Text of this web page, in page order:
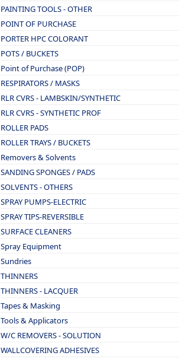
PAINTING TOOLS - OTHER
POINT OF PURCHASE
PORTER HPC COLORANT
POTS / BUCKETS
Point of Purchase (POP)
RESPIRATORS / MASKS
RLR CVRS - LAMBSKIN/SYNTHETIC
RLR CVRS - SYNTHETIC PROF
ROLLER PADS
ROLLER TRAYS / BUCKETS
Removers & Solvents
SANDING SPONGES / PADS
SOLVENTS - OTHERS
SPRAY PUMPS-ELECTRIC
SPRAY TIPS-REVERSIBLE
SURFACE CLEANERS
Spray Equipment
Sundries
THINNERS
THINNERS - LACQUER
Tapes & Masking
Tools & Applicators
W/C REMOVERS - SOLUTION
WALLCOVERING ADHESIVES